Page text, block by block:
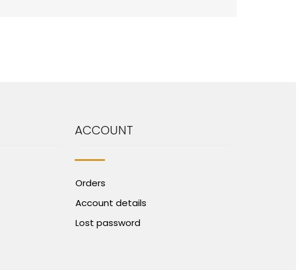
ACCOUNT
Orders
Account details
Lost password